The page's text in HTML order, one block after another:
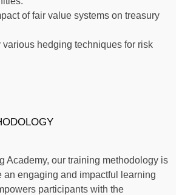
of fair value systems on treasury
various hedging techniques for risk
Academy, our training methodology is
an engaging and impactful learning
participants with the